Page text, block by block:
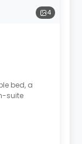
4
bed, a
suite